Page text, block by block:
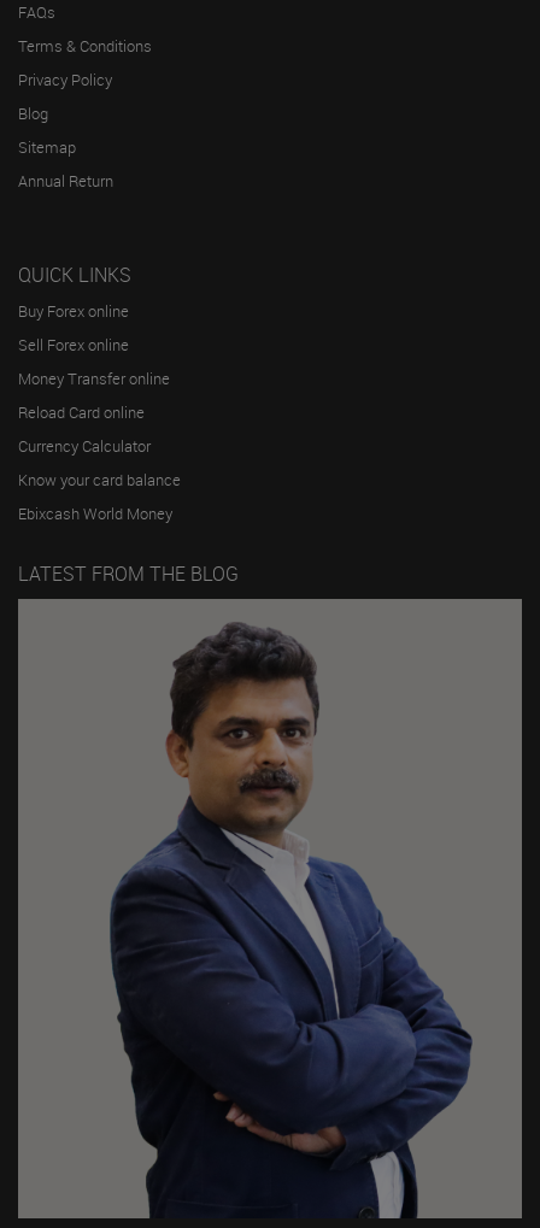
FAQs
Terms & Conditions
Privacy Policy
Blog
Sitemap
Annual Return
QUICK LINKS
Buy Forex online
Sell Forex online
Money Transfer online
Reload Card online
Currency Calculator
Know your card balance
Ebixcash World Money
LATEST FROM THE BLOG